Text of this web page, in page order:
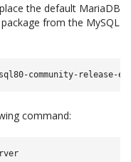
the default MariaDB
from the MySQL
community-release-
command: